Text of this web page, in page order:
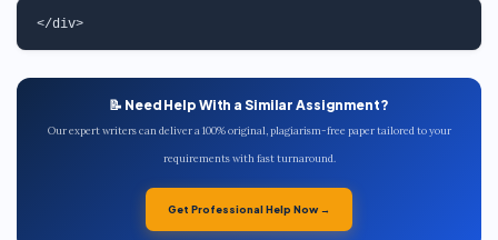
📝 Need Help With a Similar Assignment?
Our expert writers can deliver a 100% original, plagiarism-free paper tailored to your
requirements with fast turnaround.
Get Professional Help Now →